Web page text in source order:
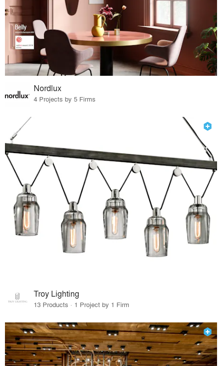
Nordlux
4 Projects by 5 Firms
Troy Lighting
13 Products · 1 Project by 1 Firm